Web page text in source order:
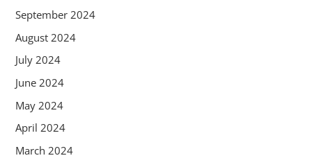
September 2024
August 2024
July 2024
June 2024
May 2024
April 2024
March 2024